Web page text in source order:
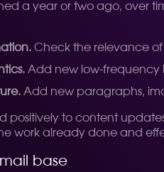
a year or two ago, over
Check the relevance
Add new low-frequency
Add new paragraphs,
positively to content
work already done and
base